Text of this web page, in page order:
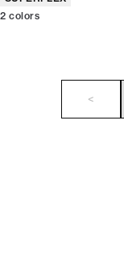
2 colors